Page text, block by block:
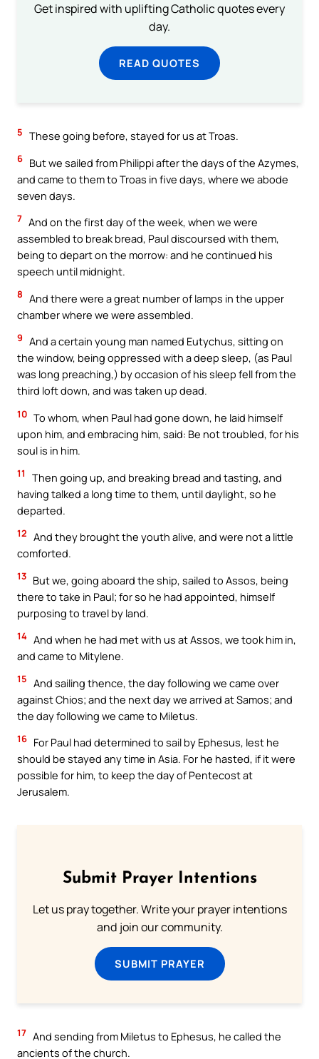
Get inspired with uplifting Catholic quotes every
day.
READ QUOTES
5 These going before, stayed for us at Troas.
6 But we sailed from Philippi after the days of the Azymes,
and came to them to Troas in five days, where we abode
seven days.
7 And on the first day of the week, when we were
assembled to break bread, Paul discoursed with them,
being to depart on the morrow: and he continued his
speech until midnight.
8 And there were a great number of lamps in the upper
chamber where we were assembled.
9 And a certain young man named Eutychus, sitting on
the window, being oppressed with a deep sleep, (as Paul
was long preaching,) by occasion of his sleep fell from the
third loft down, and was taken up dead.
10 To whom, when Paul had gone down, he laid himself
upon him, and embracing him, said: Be not troubled, for his
soul is in him.
11
Then going up, and breaking bread and tasting, and
having talked a long time to them, until daylight, so he
departed.
12 And they brought the youth alive, and were not a little
comforted.
13 But we, going aboard the ship, sailed to Assos, being
there to take in Paul; for so he had appointed, himself
purposing to travel by land.
14 And when he had met with us at Assos, we took him in,
and came to Mitylene.
15 And sailing thence, the day following we came over
against Chios; and the next day we arrived at Samos; and
the day following we came to Miletus.
16 For Paul had determined to sail by Ephesus, lest he
should be stayed any time in Asia. For he hasted, if it were
possible for him, to keep the day of Pentecost at
Jerusalem.
Submit Prayer Intentions
Let us pray together. Write your prayer intentions
and join our community.
SUBMIT PRAYER
17 And sending from Miletus to Ephesus, he called the
ancients of the church.